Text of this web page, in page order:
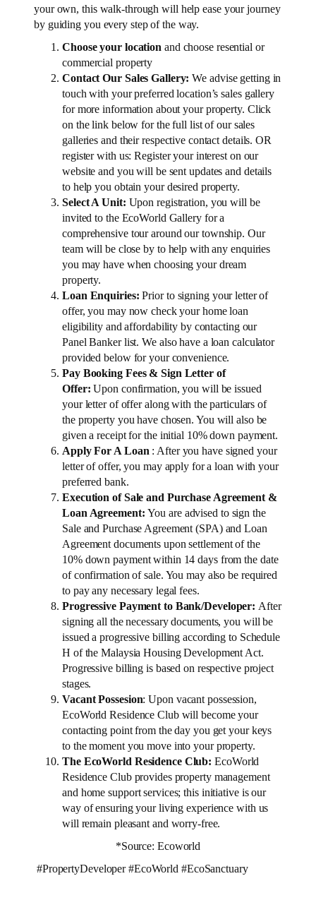
your own, this walk-through will help ease your journey
by guiding you every step of the way.
Choose your location and choose resential or
commercial property
Contact Our Sales Gallery: We advise getting in
touch with your preferred location’s sales gallery
for more information about your property. Click
on the link below for the full list of our sales
galleries and their respective contact details. OR
register with us: Register your interest on our
website and you will be sent updates and details
to help you obtain your desired property.
Select A Unit: Upon registration, you will be
invited to the EcoWorld Gallery for a
comprehensive tour around our township. Our
team will be close by to help with any enquiries
you may have when choosing your dream
property.
Loan Enquiries: Prior to signing your letter of
offer, you may now check your home loan
eligibility and affordability by contacting our
Panel Banker list. We also have a loan calculator
provided below for your convenience.
Pay Booking Fees & Sign Letter of
Offer: Upon confirmation, you will be issued
your letter of offer along with the particulars of
the property you have chosen. You will also be
given a receipt for the initial 10% down payment.
Apply For A Loan: After you have signed your
letter of offer, you may apply for a loan with your
preferred bank.
Execution of Sale and Purchase Agreement &
Loan Agreement: You are advised to sign the
Sale and Purchase Agreement (SPA) and Loan
Agreement documents upon settlement of the
10% down payment within 14 days from the date
of confirmation of sale. You may also be required
to pay any necessary legal fees.
Progressive Payment to Bank/Developer: After
signing all the necessary documents, you will be
issued a progressive billing according to Schedule
H of the Malaysia Housing Development Act.
Progressive billing is based on respective project
stages.
Vacant Possesion: Upon vacant possession,
EcoWorld Residence Club will become your
contacting point from the day you get your keys
to the moment you move into your property.
The EcoWorld Residence Club: EcoWorld
Residence Club provides property management
and home support services; this initiative is our
way of ensuring your living experience with us
will remain pleasant and worry-free.
*Source: Ecoworld
#PropertyDeveloper #EcoWorld #EcoSanctuary